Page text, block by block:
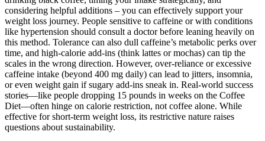
considering helpful additions – you can effectively support your
weight loss journey. People sensitive to caffeine or with conditions
like hypertension should consult a doctor before leaning heavily on
this method. Tolerance can also dull caffeine’s metabolic perks over
time, and high-calorie add-ins (think lattes or mochas) can tip the
scales in the wrong direction. However, over-reliance or excessive
caffeine intake (beyond 400 mg daily) can lead to jitters, insomnia,
or even weight gain if sugary add-ins sneak in. Real-world success
stories—like people dropping 15 pounds in weeks on the Coffee
Diet—often hinge on calorie restriction, not coffee alone. While
effective for short-term weight loss, its restrictive nature raises
questions about sustainability.